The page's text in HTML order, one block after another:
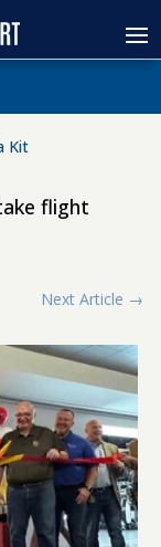
Kit
flight
Next Article →